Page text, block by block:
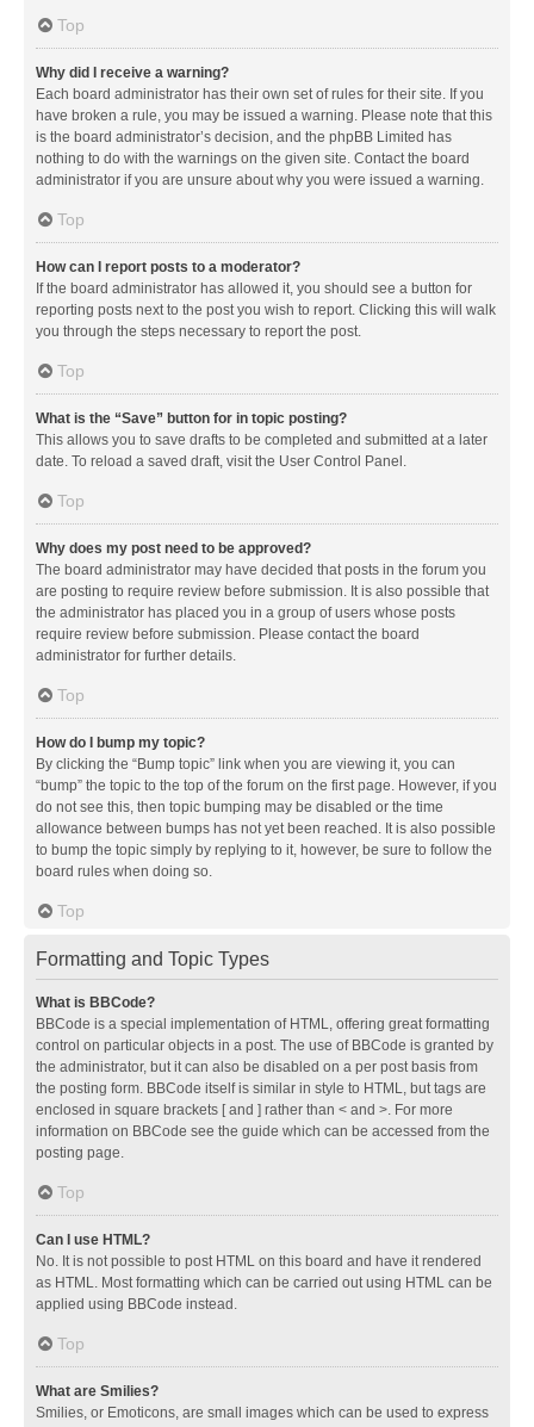
Top
Why did I receive a warning?
Each board administrator has their own set of rules for their site. If you
have broken a rule, you may be issued a warning. Please note that this
is the board administrator’s decision, and the phpBB Limited has
nothing to do with the warnings on the given site. Contact the board
administrator if you are unsure about why you were issued a warning.
Top
How can I report posts to a moderator?
If the board administrator has allowed it, you should see a button for
reporting posts next to the post you wish to report. Clicking this will walk
you through the steps necessary to report the post.
Top
What is the “Save” button for in topic posting?
This allows you to save drafts to be completed and submitted at a later
date. To reload a saved draft, visit the User Control Panel.
Top
Why does my post need to be approved?
The board administrator may have decided that posts in the forum you
are posting to require review before submission. It is also possible that
the administrator has placed you in a group of users whose posts
require review before submission. Please contact the board
administrator for further details.
Top
How do I bump my topic?
By clicking the “Bump topic” link when you are viewing it, you can
“bump” the topic to the top of the forum on the first page. However, if you
do not see this, then topic bumping may be disabled or the time
allowance between bumps has not yet been reached. It is also possible
to bump the topic simply by replying to it, however, be sure to follow the
board rules when doing so.
Top
Formatting and Topic Types
What is BBCode?
BBCode is a special implementation of HTML, offering great formatting
control on particular objects in a post. The use of BBCode is granted by
the administrator, but it can also be disabled on a per post basis from
the posting form. BBCode itself is similar in style to HTML, but tags are
enclosed in square brackets [ and ] rather than < and >. For more
information on BBCode see the guide which can be accessed from the
posting page.
Top
Can I use HTML?
No. It is not possible to post HTML on this board and have it rendered
as HTML. Most formatting which can be carried out using HTML can be
applied using BBCode instead.
Top
What are Smilies?
Smilies, or Emoticons, are small images which can be used to express